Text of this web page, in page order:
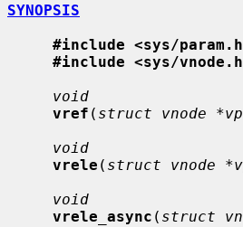
SYNOPSIS
#include <sys/
#include <sys/
void
vref ( struct vnode *vp
void
vrele ( struct vnode
void
vrele_async ( struct